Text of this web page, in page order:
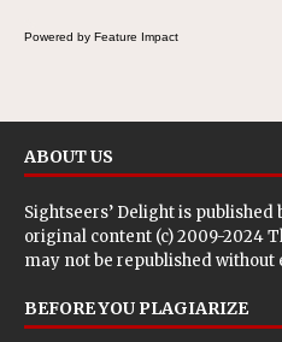
Powered by Feature Impact
ABOUT US
Sightseers’ Delight is published
original content (c) 2009-2024
may not be republished
BEFORE YOU PLAGIARIZE